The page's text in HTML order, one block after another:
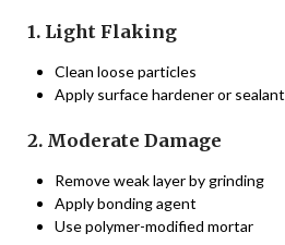
1. Light Flaking
Clean loose particles
Apply surface hardener or sealant
2. Moderate Damage
Remove weak layer by grinding
Apply bonding agent
Use polymer-modified mortar